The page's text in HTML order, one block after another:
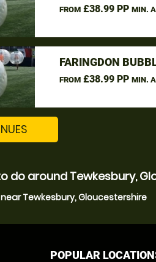
FROM£38.99 PP MIN.
FARINGDON
FROM£38.99 PP MIN.
do around Tewkesbury,
Tewkesbury, Gloucestershire
POPULAR